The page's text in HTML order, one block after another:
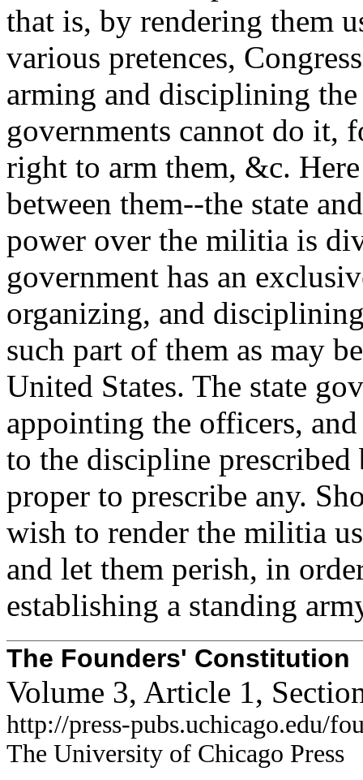
that is, by rendering them
various pretences,
arming and disciplining
governments cannot do it,
right to arm them, &c.
between them--the state
power over the militia is
government has an
organizing, and
such part of them as may
United States. The state
appointing the officers,
to the discipline
proper to prescribe any.
wish to render the militia
and let them perish, in
establishing a standing
The Founders' Constitution
Volume 3, Article 1,
http://press-pubs.uchicago.edu/
The University of Chicago Press